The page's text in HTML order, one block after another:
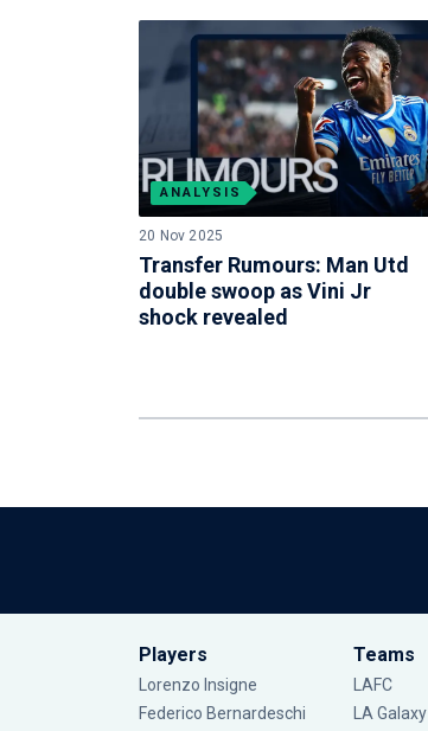
ANALYSIS
20 Nov 2025
Transfer Rumours: Man Utd
double swoop as Vini Jr
shock revealed
Players
Lorenzo Insigne
Federico Bernardeschi
Teams
LAFC
LA Galaxy